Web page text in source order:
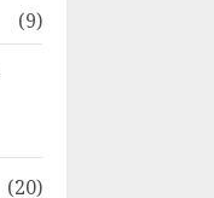
(9)
(20)